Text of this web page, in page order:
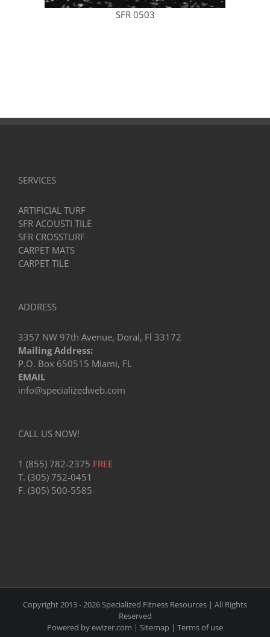
SFR 0503
SERVICES
ARTIFICIAL TURF
SFR ACOUSTI TILE
SFR CROSSTURF
CARPET MATS
CARPET TILE
ADDRESS
3357 NW 97th Avenue, Doral, Fl 33172
Mailing Address:
P.O. Box 650515 Miami, FL
EMAIL
info@specializedweb.com
CALL US NOW!
1 (855) 782-2375 FREE
T. (305) 752-0451
F. (305) 500-5585
Copyright 2013 -2026 Specialized Fitness Resources | All Rights
Reserved
Powered byewizer.com | Sitemap | Terms of use